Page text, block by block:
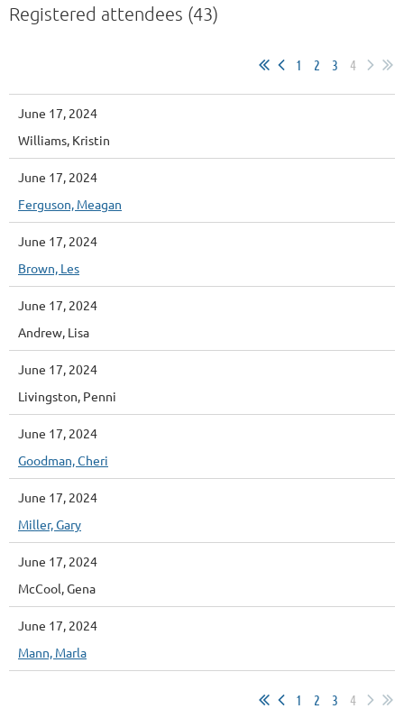
Registered attendees (43)
1 2 3 4
June 17, 2024
Williams, Kristin
June 17, 2024
Ferguson, Meagan
June 17, 2024
Brown, Les
June 17, 2024
Andrew, Lisa
June 17, 2024
Livingston, Penni
June 17, 2024
Goodman, Cheri
June 17, 2024
Miller, Gary
June 17, 2024
McCool, Gena
June 17, 2024
Mann, Marla
1 2 3 4